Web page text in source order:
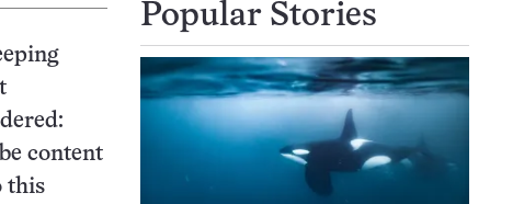
content
this
Popular Stories